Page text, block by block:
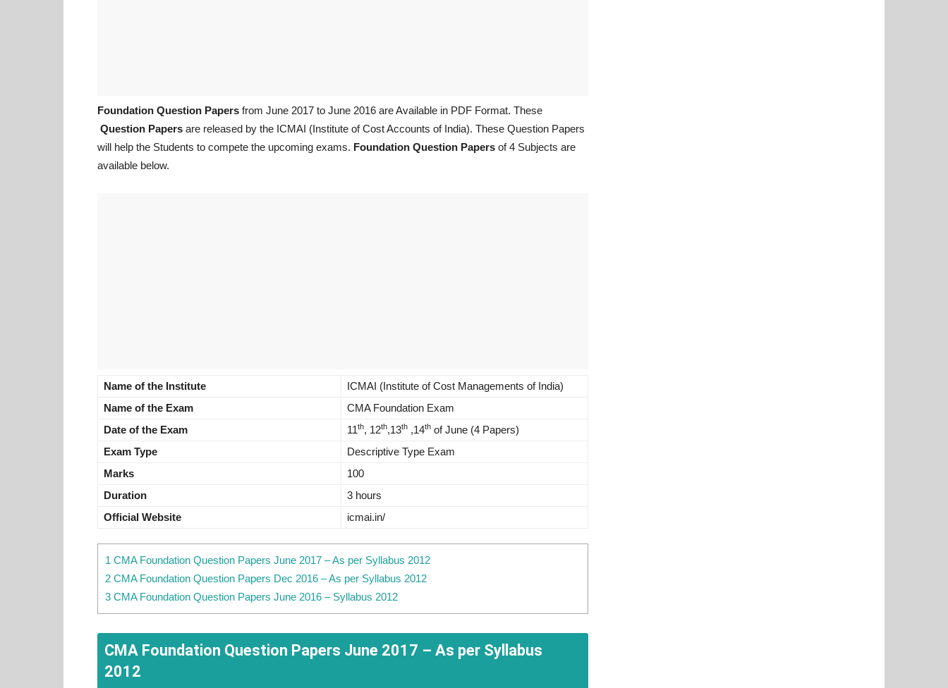
Foundation Question Papers from June 2017 to June 2016 are Available in PDF Format. These
Question Papers are released by the ICMAI (Institute of Cost Accounts of India). These Question Papers
will help the Students to compete the upcoming exams. Foundation Question Papers of 4 Subjects are
available below.
Name of the Institute
ICMAI (Institute of Cost Managements of India)
Name of the Exam
CMA Foundation Exam
Date of the Exam
11th, 12th,13th ,14th of June (4 Papers)
Exam Type
Descriptive Type Exam
Marks
100
Duration
3 hours
Official Website
icmai.in/
1 CMA Foundation Question Papers June 2017 – As per Syllabus 2012
2 CMA Foundation Question Papers Dec 2016 – As per Syllabus 2012
3 CMA Foundation Question Papers June 2016 – Syllabus 2012
CMA Foundation Question Papers June 2017 – As per Syllabus
2012